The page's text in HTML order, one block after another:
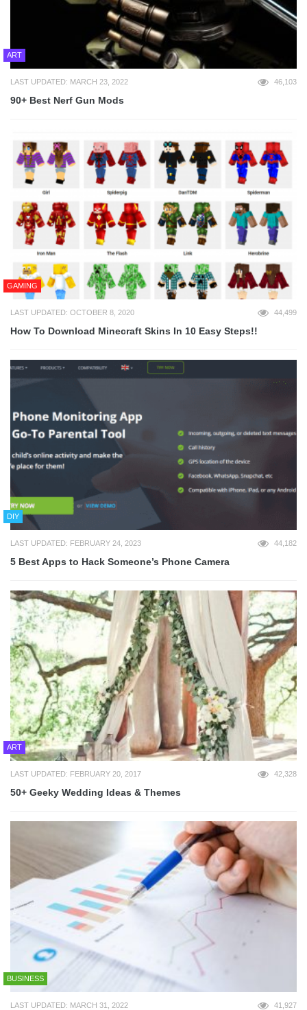
ART
LAST UPDATED: MARCH 23, 2022 46,103
90+ Best Nerf Gun Mods
GAMING
LAST UPDATED: OCTOBER 8, 2020 44,499
How To Download Minecraft Skins In 10 Easy Steps!!
DIY
LAST UPDATED: FEBRUARY 24, 2023 44,182
5 Best Apps to Hack Someone’s Phone Camera
ART
LAST UPDATED: FEBRUARY 20, 2017 42,328
50+ Geeky Wedding Ideas & Themes
BUSINESS
LAST UPDATED: MARCH 31, 2022 41,927